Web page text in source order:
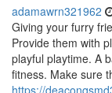
adamawrn321962
Giving your furry
Provide them with
playful playtime. A
fitness. Make sure
https://